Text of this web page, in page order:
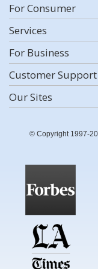
For Consumer
Services
For Business
Customer Support
Our Sites
© Copyright 1997-